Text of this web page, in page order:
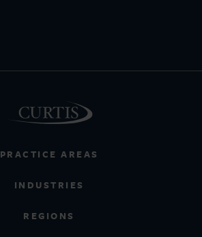
PRACTICE AREAS
INDUSTRIES
REGIONS